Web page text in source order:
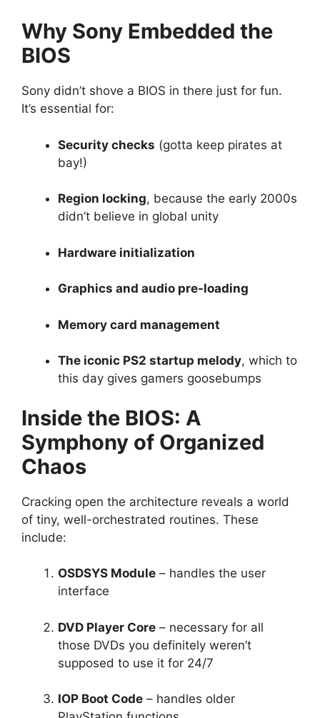
Why Sony Embedded the
BIOS
Sony didn’t shove a BIOS in there just for fun.
It’s essential for:
Security checks (gotta keep pirates at
bay!)
Region locking, because the early 2000s
didn’t believe in global unity
Hardware initialization
Graphics and audio pre-loading
Memory card management
The iconic PS2 startup melody, which to
this day gives gamers goosebumps
Inside the BIOS: A
Symphony of Organized
Chaos
Cracking open the architecture reveals a world
of tiny, well-orchestrated routines. These
include:
OSDSYS Module – handles the user
interface
DVD Player Core – necessary for all
those DVDs you definitely weren’t
supposed to use it for 24/7
IOP Boot Code – handles older